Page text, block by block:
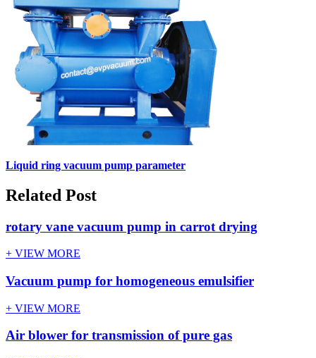
Liquid ring vacuum pump parameter
Related Post
rotary vane vacuum pump in carrot drying
+ VIEW MORE
Vacuum pump for homogeneous emulsifier
+ VIEW MORE
Air blower for transmission of pure gas